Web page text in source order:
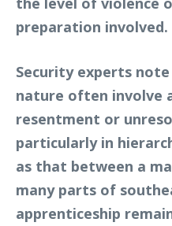
preparation involved.
Security experts
nature often involve
resentment or
particularly in
as that between a
many parts of
apprenticeship